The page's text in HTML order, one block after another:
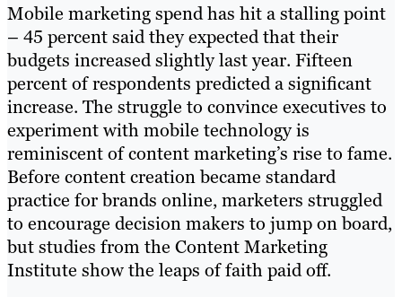
Mobile marketing spend has hit a stalling point
– 45 percent said they expected that their
budgets increased slightly last year. Fifteen
percent of respondents predicted a significant
increase. The struggle to convince executives to
experiment with mobile technology is
reminiscent of content marketing’s rise to fame.
Before content creation became standard
practice for brands online, marketers struggled
to encourage decision makers to jump on board,
but studies from the Content Marketing
Institute show the leaps of faith paid off.